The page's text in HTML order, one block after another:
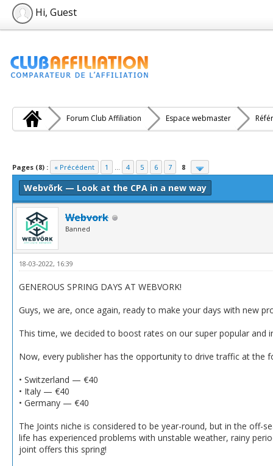
Hi, Guest
Forum Club Affiliation Espace webmaster
Pages (8) : « Précédent 1 ... 4 5 6 7 8
Webvõrk — Look at the CPA in a new way
Webvork
Banned
18-03-2022, 16:39
GENEROUS SPRING DAYS AT WEBVORK!
Guys, we are, once again, ready to make your days with new
This time, we decided to boost rates on our super popular
Now, every publisher has the opportunity to drive traffic at the
• Switzerland — €40
• Italy — €40
• Germany — €40
The Joints niche is considered to be year-round, but in the off-
life has experienced problems with unstable weather, rainy
joint offers this spring!